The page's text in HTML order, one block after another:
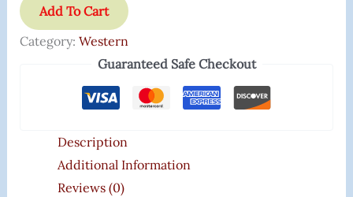
Add To Cart
Category: Western
Guaranteed Safe Checkout
Description
Additional Information
Reviews (0)